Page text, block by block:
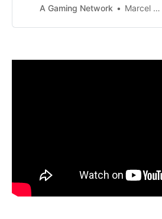
the perfect opportunity for you to
doors to endless possibilities for
A Gaming Network Marcel Dee